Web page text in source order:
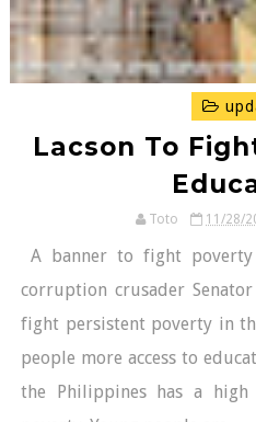
Lacson To
Toto 11/28/
A banner to fight
corruption crusader
fight persistent poverty in
people more access to
the Philippines has a